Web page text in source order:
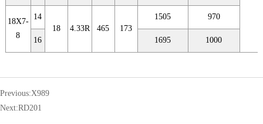
18X7-
8
14
18
4.33R 465 173
1505 970
16 1695 1000
Previous:X989
Next:RD201